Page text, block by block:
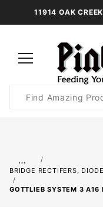
11914 OAK
Search
…
BRIDGE RECTIFERS,
GOTTLIEB SYSTEM 3 A16